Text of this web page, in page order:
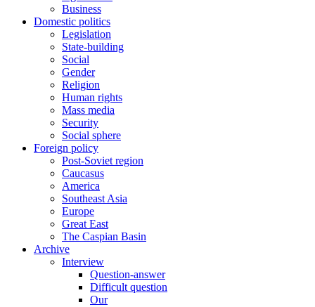
Business
Domestic politics
Legislation
State-building
Social
Gender
Religion
Human rights
Mass media
Security
Social sphere
Foreign policy
Post-Soviet region
Caucasus
America
Southeast Asia
Europe
Great East
The Caspian Basin
Archive
Interview
Question-answer
Difficult question
Our